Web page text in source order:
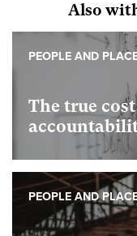
Also
The true
PEOPLE AND
PEOPLE AND